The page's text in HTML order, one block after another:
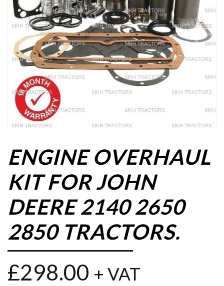
ENGINE OVERHAUL
KIT FOR JOHN
DEERE 2140 2650
2850 TRACTORS.
£298.00 + VAT